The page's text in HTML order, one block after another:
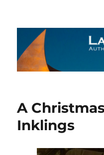
The Laughing
A
Inklings